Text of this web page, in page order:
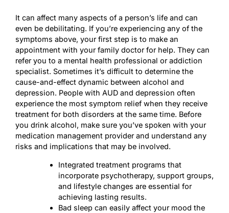
It can affect many aspects of a person’s life and can
even be debilitating. If you’re experiencing any of the
symptoms above, your first step is to make an
appointment with your family doctor for help. They can
refer you to a mental health professional or addiction
specialist. Sometimes it’s difficult to determine the
cause-and-effect dynamic between alcohol and
depression. People with AUD and depression often
experience the most symptom relief when they receive
treatment for both disorders at the same time. Before
you drink alcohol, make sure you’ve spoken with your
medication management provider and understand any
risks and implications that may be involved.
Integrated treatment programs that
incorporate psychotherapy, support groups,
and lifestyle changes are essential for
achieving lasting results.
Bad sleep can easily affect your mood the